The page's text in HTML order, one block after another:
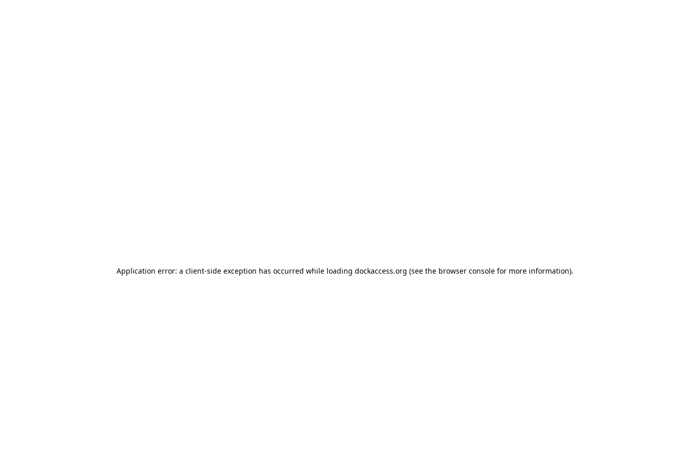
Application error: a client-side exception has occurred while loading dockaccess.org (see the browser console for more information).